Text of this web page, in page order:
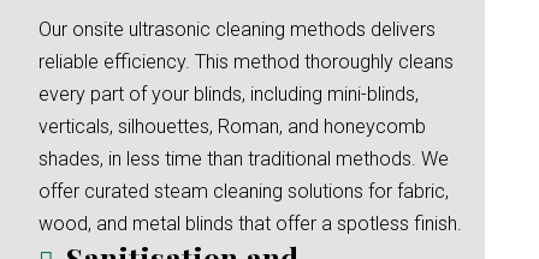
Our onsite ultrasonic cleaning methods delivers
reliable efficiency. This method thoroughly cleans
every part of your blinds, including mini-blinds,
verticals, silhouettes, Roman, and honeycomb
shades, in less time than traditional methods. We
offer curated steam cleaning solutions for fabric,
wood, and metal blinds that offer a spotless finish.